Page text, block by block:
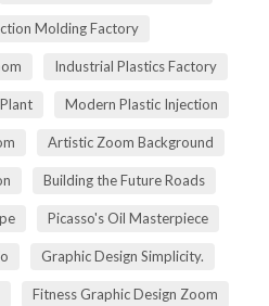
Molding Factory
Industrial Plastics Factory
Modern Plastic Injection
Artistic Zoom Background
Building the Future Roads
Picasso's Oil Masterpiece
Graphic Design Simplicity.
Fitness Graphic Design Zoom